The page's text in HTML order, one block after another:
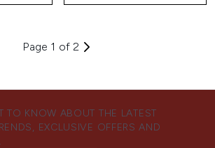
Page 1 of 2
TO KNOW ABOUT THE LATEST
EXCLUSIVE OFFERS AND